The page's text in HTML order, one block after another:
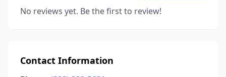
No reviews yet. Be the first to review!
Contact Information